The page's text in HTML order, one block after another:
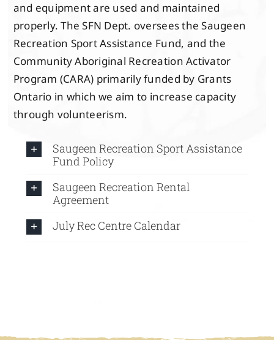
and equipment are used and maintained
properly. The SFN Dept. oversees the Saugeen
Recreation Sport Assistance Fund, and the
Community Aboriginal Recreation Activator
Program (CARA) primarily funded by Grants
Ontario in which we aim to increase capacity
through volunteerism.
Saugeen Recreation Sport Assistance
Fund Policy
Saugeen Recreation Rental
Agreement
July Rec Centre Calendar